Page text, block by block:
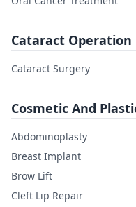
Cataract Operation
Cataract Surgery
Cosmetic And
Abdominoplasty
Breast Implant
Brow Lift
Cleft Lip Repair